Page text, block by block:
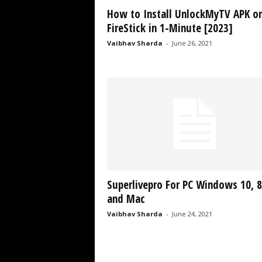
How to Install UnlockMyTV APK
FireStick in 1-Minute [2023]
Vaibhav Sharda - June 26, 2021
Superlivepro For PC Windows 10,
and Mac
Vaibhav Sharda - June 24, 2021